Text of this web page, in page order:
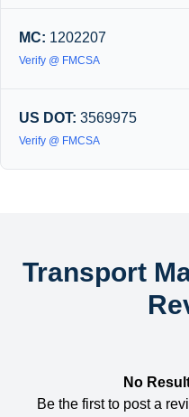
MC: 1202207
Verify @ FMCSA
US DOT: 3569975
Verify @ FMCSA
Transport
No
Be the first to post a